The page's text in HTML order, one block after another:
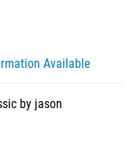
Available
by jason